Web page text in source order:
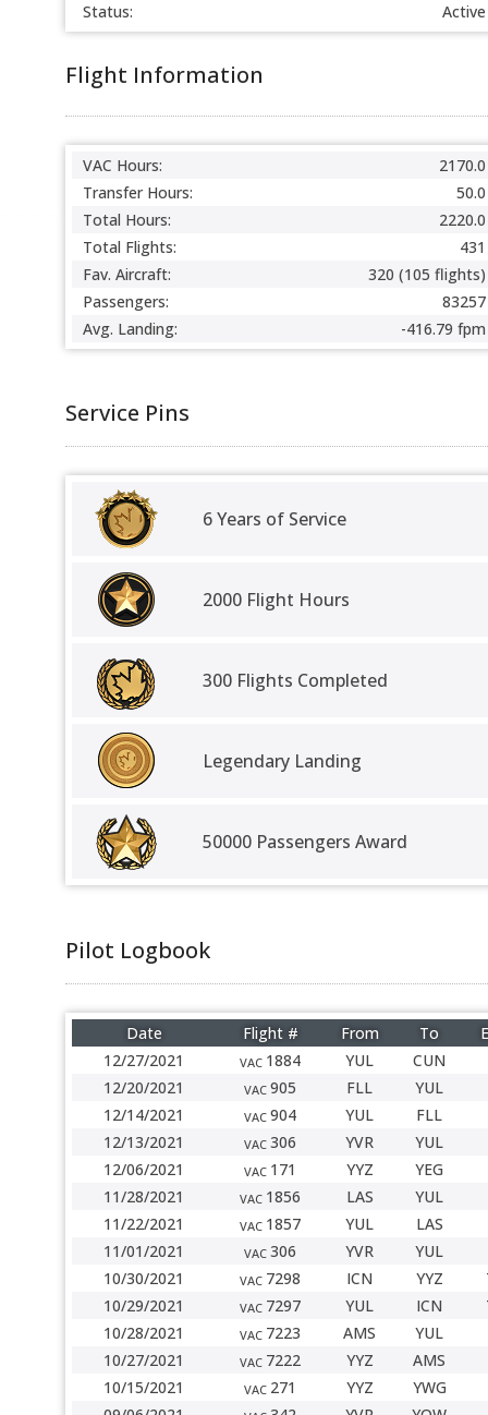
Status:
Active
Flight Information
VAC Hours:
2170.0
Transfer Hours:
50.0
Total Hours:
2220.0
Total Flights:
431
Fav. Aircraft:
320 (105 flights)
Passengers:
83257
Avg. Landing:
-416.79 fpm
Service Pins
6 Years of Service
2000 Flight Hours
300 Flights Completed
Legendary Landing
50000 Passengers Award
Pilot Logbook
Date Flight # From To
12/27/2021
VAC 1884 YUL
CUN
12/20/2021
VAC 905 FLL
YUL
12/14/2021
VAC 904 YUL
FLL
12/13/2021
VAC 306 YVR
YUL
12/06/2021
VAC 171 YYZ
YEG
11/28/2021
VAC 1856 LAS
YUL
11/22/2021
VAC 1857 YUL
LAS
11/01/2021
VAC 306 YVR
YUL
10/30/2021
VAC 7298 ICN YYZ
10/29/2021
VAC 7297 YUL ICN
10/28/2021
VAC 7223 AMS
YUL
10/27/2021
VAC 7222 YYZ
AMS
10/15/2021
VAC 271 YYZ
YWG